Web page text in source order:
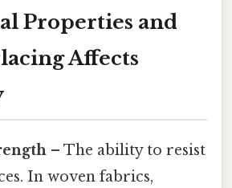
Properties and
Affects
– The ability to resist
In woven fabrics,